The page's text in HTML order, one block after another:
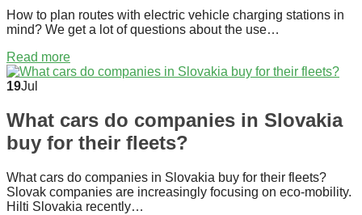
How to plan routes with electric vehicle charging stations in
mind? We get a lot of questions about the use…
Read more
19Jul
What cars do companies in Slovakia
buy for their fleets?
What cars do companies in Slovakia buy for their fleets?
Slovak companies are increasingly focusing on eco-mobility.
Hilti Slovakia recently…